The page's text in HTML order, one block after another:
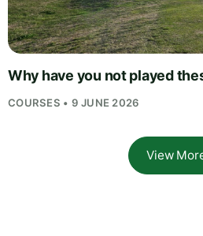
Why have you not played
COURSES • 9 JUNE 2026
View